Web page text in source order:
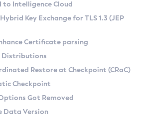
SA) on Linux
(Zulu CA) on Linux
Linux and macOS
API
Search
Kit
Conventionsat Checkpoint
to Intelligence Cloud
Key Exchange for TLS 1.3 (JEP
Certificate parsing
Distributions
Restore at Checkpoint (CRaC)
Checkpoint
Got Removed
Data Version